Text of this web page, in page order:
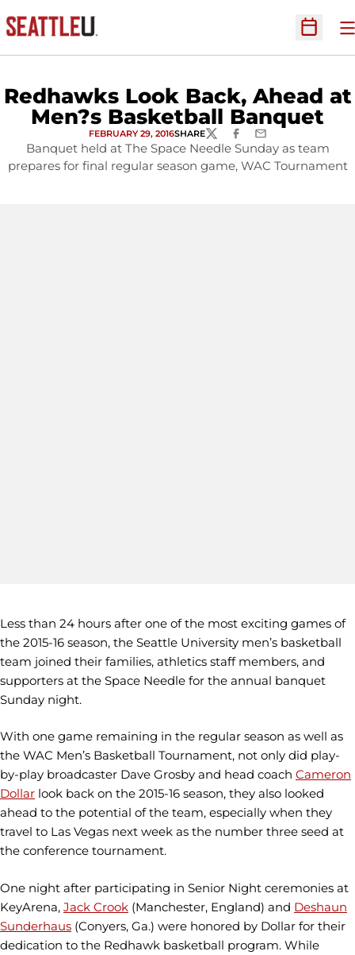
Open
Redhawks Look Back, Ahead at
Men?s Basketball Banquet
FEBRUARY 29, 2016SHARETWITTERFACEBOOK
EMAIL
Banquet held at The Space Needle Sunday as team
prepares for final regular season game, WAC Tournament
Less than 24 hours after one of the most exciting games of
the 2015-16 season, the Seattle University men’s basketball
team joined their families, athletics staff members, and
supporters at the Space Needle for the annual banquet
Sunday night.
With one game remaining in the regular season as well as
the WAC Men’s Basketball Tournament, not only did play-
by-play broadcaster Dave Grosby and head coach Cameron
Dollar look back on the 2015-16 season, they also looked
ahead to the potential of the team, especially when they
travel to Las Vegas next week as the number three seed at
the conference tournament.
One night after participating in Senior Night ceremonies at
KeyArena, Jack Crook (Manchester, England) and Deshaun
Sunderhaus (Conyers, Ga.) were honored by Dollar for their
dedication to the Redhawk basketball program. While